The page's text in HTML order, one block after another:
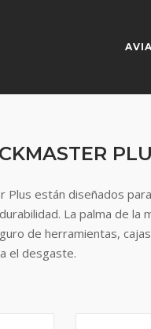
Plus están diseñados
La palma de la
de herramientas,
el desgaste.